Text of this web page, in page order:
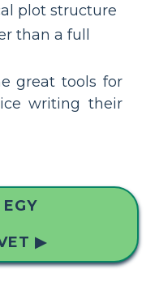
plot structure
than a full
great tools for
writing their
▶